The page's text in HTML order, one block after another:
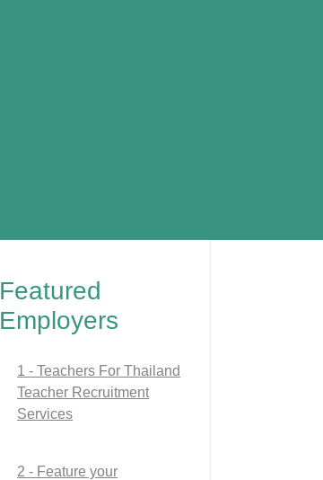
Featured
Employers
1 - Teachers For Thailand
Teacher Recruitment
Services
2 - Feature your